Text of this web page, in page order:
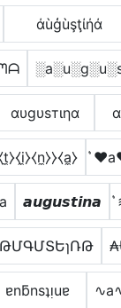
άùģùşţίήά
αυgυѕтιηα
𝙖𝙪𝙜𝙪𝙨𝙩𝙞𝙣𝙖
ԹՄԳՄՏԵɿՌԹ
ɐnƃnsʇᴉuɐ